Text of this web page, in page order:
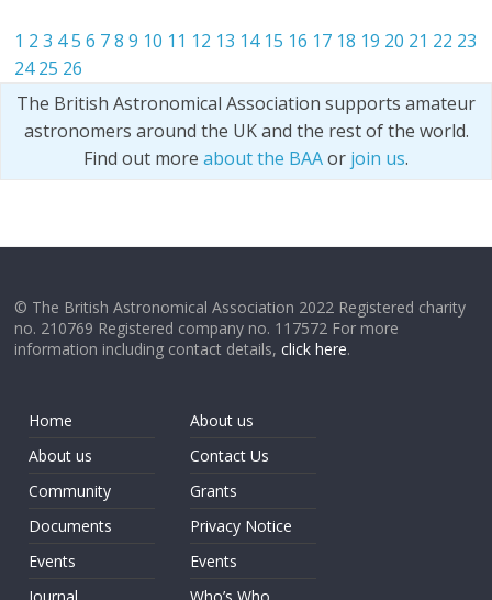
1 2 3 45 6 7 8 9 10 11 12 13 14 15 16 17 18 19 20 21 22 23
24 25 26
The British Astronomical Association supports amateur
astronomers around the UK and the rest of the world.
Find out more about the BAAor join us.
© The British Astronomical Association 2022 Registered charity
no. 210769 Registered company no. 117572 For more
information including contact details,click here.
Home
About us
Community
Documents
Events
About us
Contact Us
Grants
Privacy Notice
Events